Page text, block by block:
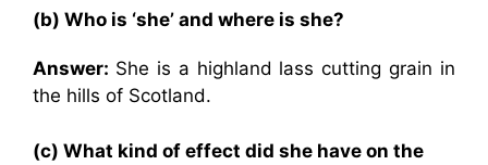
(b) Who is ‘she’ and where is she?
Answer: She is a highland lass cutting grain in
the hills of Scotland.
(c) What kind of effect did she have on the